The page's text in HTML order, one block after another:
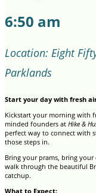
6:50 am
Location: Eight
Parklands
Start your day with fresh
Kickstart your morning with
minded founders at Hike &
perfect way to connect with
those steps in.
Bring your prams, bring your
walk through the beautiful
catchup.
What to Expect: